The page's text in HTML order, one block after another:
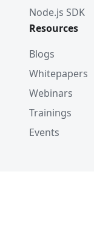
Node.js SDK
Resources
Blogs
Whitepapers
Webinars
Trainings
Events